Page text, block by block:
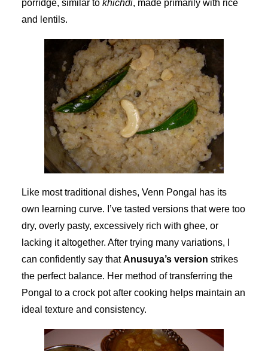
porridge, similar to khichdi, made primarily with rice
and lentils.
Like most traditional dishes, Venn Pongal has its
own learning curve. I’ve tasted versions that were too
dry, overly pasty, excessively rich with ghee, or
lacking it altogether. After trying many variations, I
can confidently say thatAnusuya’s version strikes
the perfect balance. Her method of transferring the
Pongal to a crock pot after cooking helps maintain an
ideal texture and consistency.